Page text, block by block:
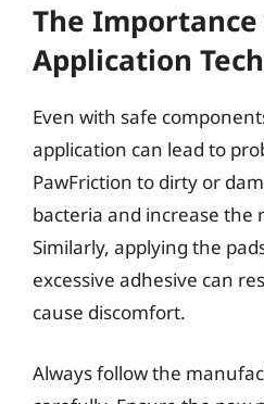
The
Application
Even with safe
application can lead to
PawFriction to dirty or
bacteria and increase the
Similarly, applying the
excessive adhesive can
cause discomfort.
Always follow the